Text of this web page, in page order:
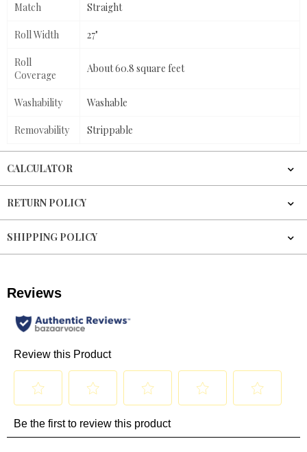
Match Straight
Roll Width 27"
Roll
Coverage
About 60.8 square feet
Washability Washable
Removability Strippable
CALCULATOR
RETURN POLICY
SHIPPING POLICY